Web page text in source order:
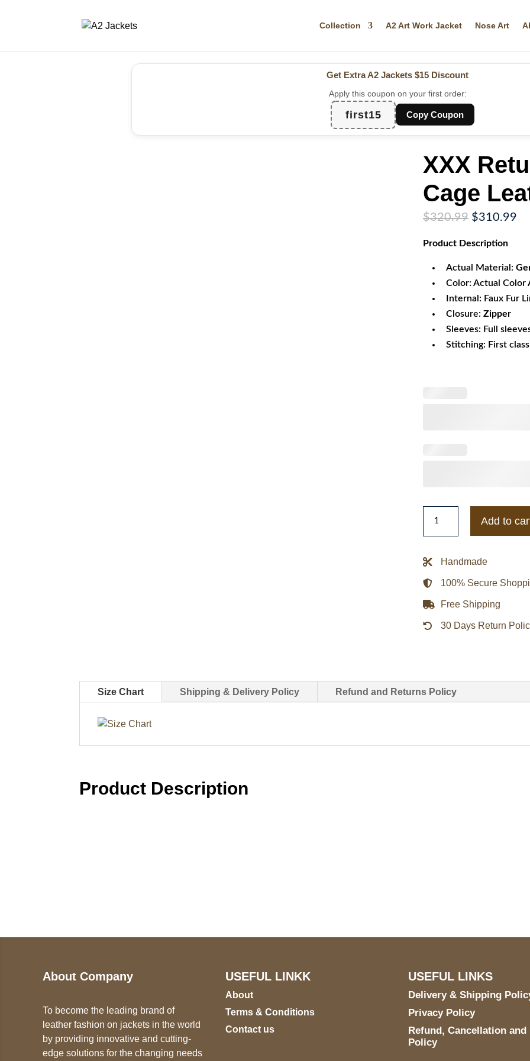
Collection A2 Art Work Jacket Nose Art
Get Extra A2 Jackets $15 Discount
Apply this coupon on your first order:
first15 Copy Coupon
XXX
Cage
$320.99 Original
was:
$310.99
Product Description
Actual Material:
Color: Actual Color
Internal: Faux Fur
Closure: Zipper
Sleeves: Full
Stitching: First
Return
Xander
Cage
Leather
Coat
quantity
Add to
Handmade
100% Secure
Free Shipping
30 Days Return
Size Chart Shipping & Delivery Policy Refund and Returns Policy
Product Description
About Company
To become the leading brand of
leather fashion on jackets in the world
by providing innovative and cutting-
edge solutions for the changing needs
USEFUL LINKK
About
Terms & Conditions
Contact us
USEFUL LINKS
Delivery & Shipping
Privacy Policy
Refund, Cancellation and
Policy